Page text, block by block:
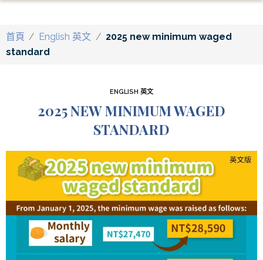
首頁 / English 英文 / 2025 new minimum waged
standard
ENGLISH 英文
2025 NEW MINIMUM WAGED
STANDARD